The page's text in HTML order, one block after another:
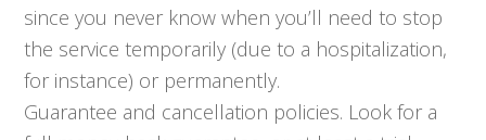
since you never know when you’ll need to stop
the service temporarily (due to a hospitalization,
for instance) or permanently.
Guarantee and cancellation policies. Look for a